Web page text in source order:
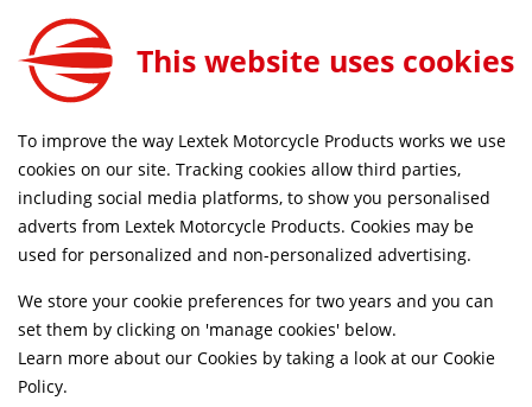
UK DELIVERY ON ORDERS £79+
Home Downpipes Motorcycle
Stainless Steel
Discontinued
Life Time Warranty
This website uses cookies
To improve the way Lextek Motorcycle Products works we use
cookies on our site. Tracking cookies allow third parties,
including social media platforms, to show you personalised
adverts from Lextek Motorcycle Products. Cookies may be
used for personalized and non-personalized advertising.
We store your cookie preferences for two years and you can
set them by clicking on 'manage cookies' below.
Learn more about our Cookies by taking a look at our Cookie
Policy.